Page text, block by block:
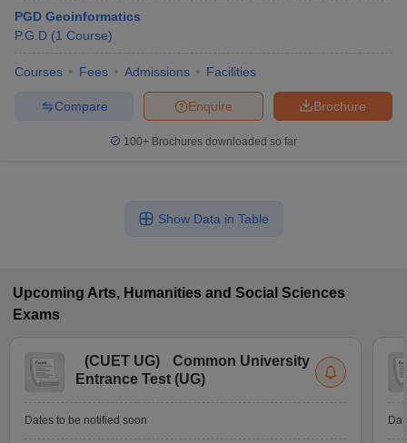
PGD Geoinformatics
P.G.D (1 Course)
Courses Fees Admissions Facilities
Brochure
Enquire
Compare
100+ Brochures downloaded so far
Show Data in Table
Upcoming Arts, Humanities and Social Sciences
Exams
(CUET UG)
Common University
Entrance Test (UG)
Dates to be notified soon